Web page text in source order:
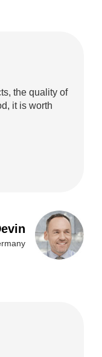
the quality of
it is worth